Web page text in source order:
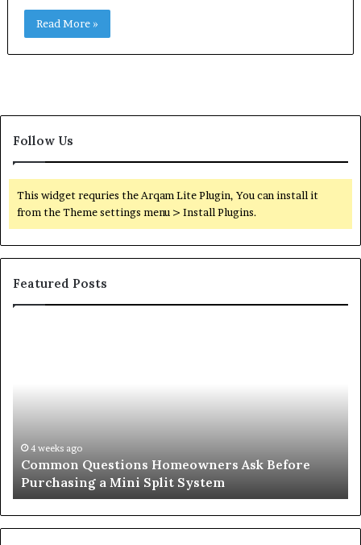
Read More »
Follow Us
This widget requries the Arqam Lite Plugin, You can install it
from the Theme settings menu > Install Plugins.
Featured Posts
Mini
Split
System
4 weeks ago
Common Questions Homeowners Ask Before
Purchasing a Mini Split System